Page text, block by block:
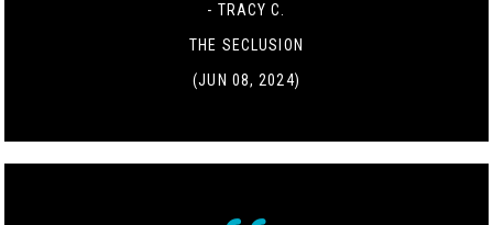
- TRACY C.
THE SECLUSION
(JUN 08, 2024)